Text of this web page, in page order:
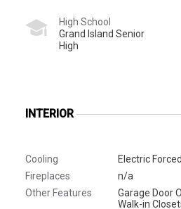
High School
Grand Island Senior
High
INTERIOR
Cooling
Electric
Fireplaces
n/a
Other Features
Garage Door
Walk-in